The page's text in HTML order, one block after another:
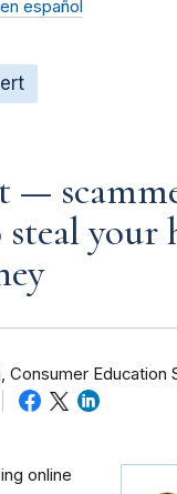
español
—
your
Consumer Education
online